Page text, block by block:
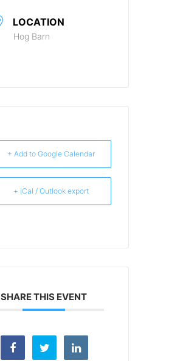
LOCATION
Hog Barn
+ Add to Google Calendar
+ iCal / Outlook export
SHARE THIS EVENT